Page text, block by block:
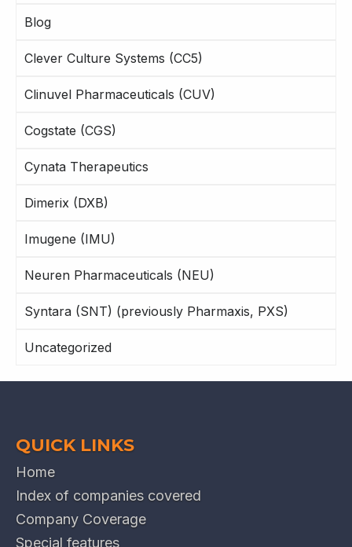
Blog
Clever Culture Systems (CC5)
Clinuvel Pharmaceuticals (CUV)
Cogstate (CGS)
Cynata Therapeutics
Dimerix (DXB)
Imugene (IMU)
Neuren Pharmaceuticals (NEU)
Syntara (SNT) (previously Pharmaxis, PXS)
Uncategorized
QUICK LINKS
Home
Index of companies covered
Company Coverage
Special features